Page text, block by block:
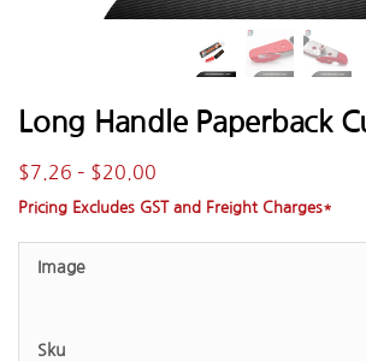
Long Handle Paperback
$7.26 – $20.00
Pricing Excludes GST and Freight Charges*